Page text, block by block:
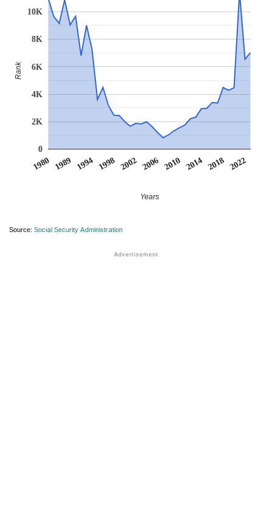
1980 1989 1994 1998 2002 2006 2010 2014 2018 2022
0
2K
4K
6K
8K
10K
Years
Rank
Source: Social Security Administration